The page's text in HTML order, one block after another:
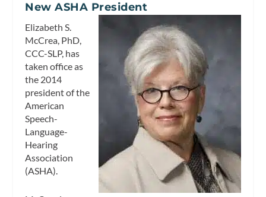
New ASHA President
Elizabeth S.
McCrea, PhD,
CCC-SLP, has
taken office as
the 2014
president of the
American
Speech-
Language-
Hearing
Association
(ASHA).